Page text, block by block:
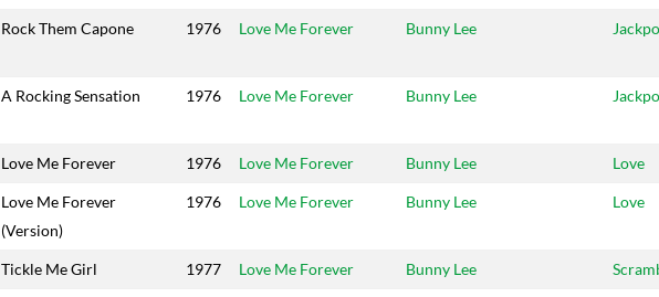
Rock Them Capone 1976 Love Me Forever Bunny Lee
A Rocking Sensation 1976 Love Me Forever Bunny Lee
Love Me Forever 1976 Love Me Forever Bunny Lee Love
Love Me Forever
(Version)
1976 Love Me Forever Bunny Lee Love
Tickle Me Girl 1977 Love Me Forever Bunny Lee